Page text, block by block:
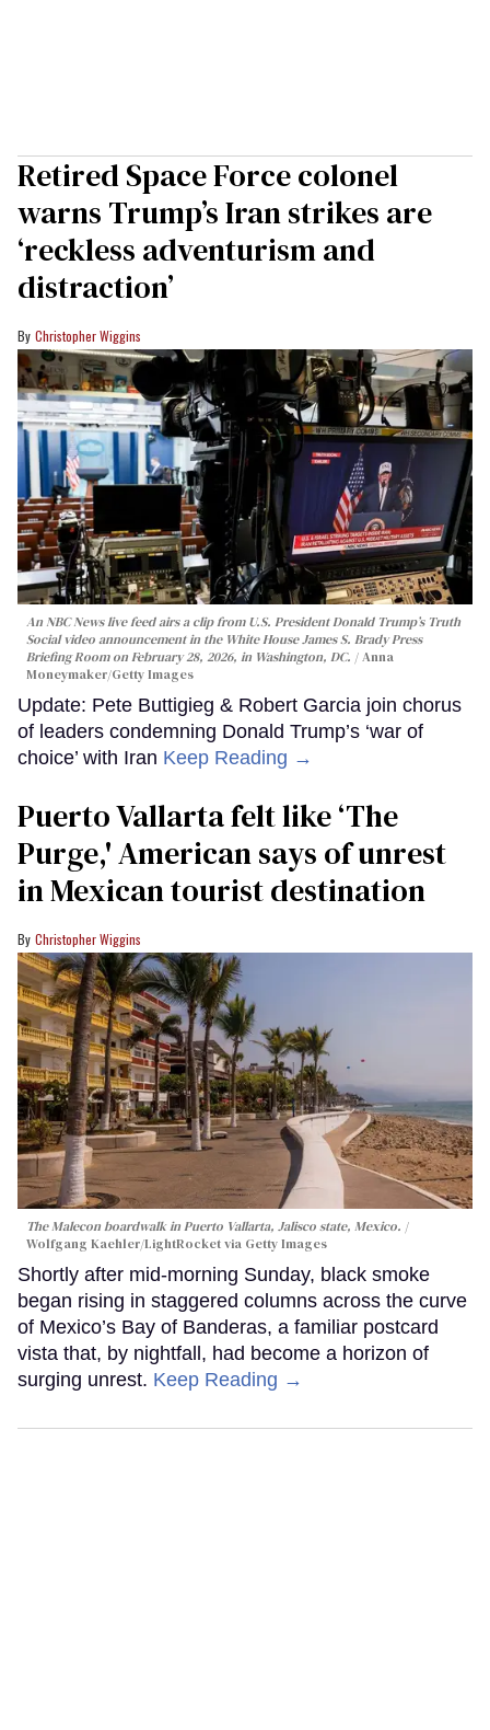
Retired Space Force colonel
warns Trump’s Iran strikes are
‘reckless adventurism and
distraction’
Christopher Wiggins
An NBC News live feed airs a clip from U.S. President Donald Trump’s Truth
Social video announcement in the White House James S. Brady Press
Briefing Room on February 28, 2026, in Washington, DC.
Anna
Moneymaker/Getty Images
Update: Pete Buttigieg & Robert Garcia join chorus
of leaders condemning Donald Trump’s ‘war of
choice’ with Iran Keep Reading →
Puerto Vallarta felt like ‘The
Purge,' American says of unrest
in Mexican tourist destination
Christopher Wiggins
The Malecon boardwalk in Puerto Vallarta, Jalisco state, Mexico.
Wolfgang Kaehler/LightRocket via Getty Images
Shortly after mid-morning Sunday, black smoke
began rising in staggered columns across the curve
of Mexico’s Bay of Banderas, a familiar postcard
vista that, by nightfall, had become a horizon of
surging unrest. Keep Reading →